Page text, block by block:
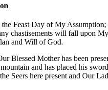
Feast Day of My
chastisements will fall upon
and Will of God.
Blessed Mother has been
and has placed his
Seers here present and Our